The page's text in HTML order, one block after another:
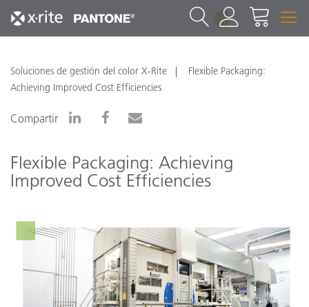
1
Soluciones de gestión del color X-Rite
Flexible Packaging:
Achieving Improved Cost Efficiencies
Compartir
Flexible Packaging: Achieving
Improved Cost Efficiencies